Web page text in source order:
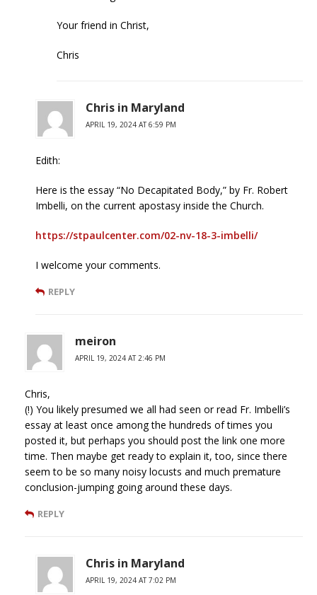
Your friend in Christ,
Chris
Chris in Maryland
APRIL 19, 2024 AT 6:59 PM
Edith:
Here is the essay “No Decapitated Body,” by Fr. Robert
Imbelli, on the current apostasy inside the Church.
https://stpaulcenter.com/02-nv-18-3-imbelli/
I welcome your comments.
REPLY
meiron
APRIL 19, 2024 AT 2:46 PM
Chris,
(!) You likely presumed we all had seen or read Fr. Imbelli’s
essay at least once among the hundreds of times you
posted it, but perhaps you should post the link one more
time. Then maybe get ready to explain it, too, since there
seem to be so many noisy locusts and much premature
conclusion-jumping going around these days.
REPLY
Chris in Maryland
APRIL 19, 2024 AT 7:02 PM